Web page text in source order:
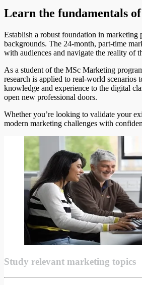
Learn the fundamentals
Establish a robust foundation in
backgrounds. The 24-month, part-time
with audiences and navigate the reality of
As a student of the MSc Marketing
research is applied to real-world
knowledge and experience to the digital
open new professional doors.
Whether you’re looking to validate your
modern marketing challenges with
Study relevant marketing topics